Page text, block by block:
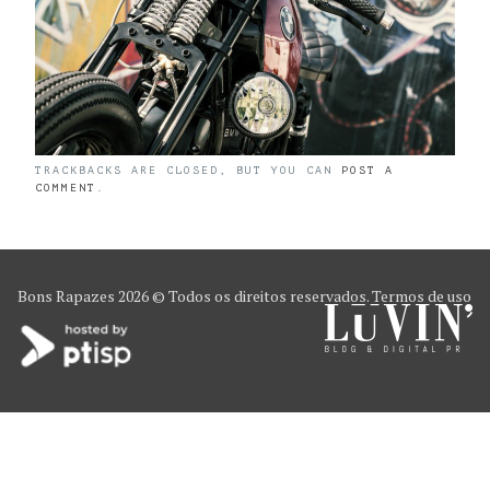
TRACKBACKS ARE CLOSED, BUT YOU CAN POST A
COMMENT
Bons Rapazes 2026 © Todos os direitos reservados.Termos de uso